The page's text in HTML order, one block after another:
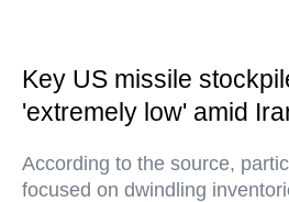
Key US missile
'extremely low' amid
According to the source,
focused on dwindling